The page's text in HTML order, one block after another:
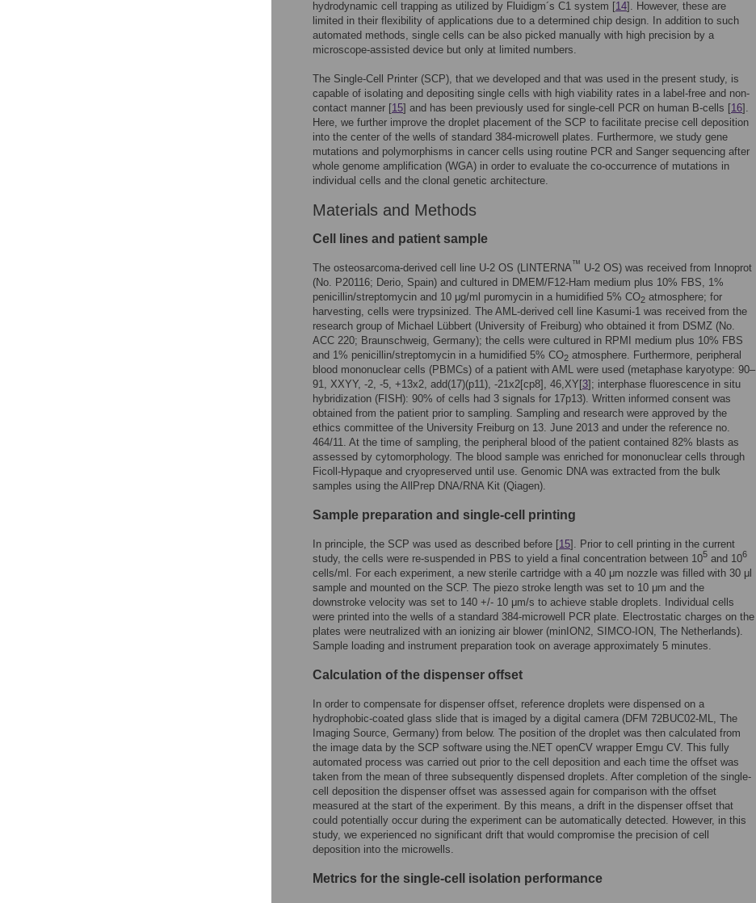
hydrodynamic cell trapping as utilized by Fluidigm´s C1 system [14]. However, these are
limited in their flexibility of applications due to a determined chip design. In addition to such
automated methods, single cells can be also picked manually with high precision by a
microscope-assisted device but only at limited numbers.
The Single-Cell Printer (SCP), that we developed and that was used in the present study, is
capable of isolating and depositing single cells with high viability rates in a label-free and non-
contact manner [15] and has been previously used for single-cell PCR on human B-cells [16].
Here, we further improve the droplet placement of the SCP to facilitate precise cell deposition
into the center of the wells of standard 384-microwell plates. Furthermore, we study gene
mutations and polymorphisms in cancer cells using routine PCR and Sanger sequencing after
whole genome amplification (WGA) in order to evaluate the co-occurrence of mutations in
individual cells and the clonal genetic architecture.
Materials and Methods
Cell lines and patient sample
The osteosarcoma-derived cell line U-2 OS (LINTERNA™ U-2 OS) was received from Innoprot
(No. P20116; Derio, Spain) and cultured in DMEM/F12-Ham medium plus 10% FBS, 1%
penicillin/streptomycin and 10 μg/ml puromycin in a humidified 5% CO2 atmosphere; for
harvesting, cells were trypsinized. The AML-derived cell line Kasumi-1 was received from the
research group of Michael Lübbert (University of Freiburg) who obtained it from DSMZ (No.
ACC 220; Braunschweig, Germany); the cells were cultured in RPMI medium plus 10% FBS
and 1% penicillin/streptomycin in a humidified 5% CO2 atmosphere. Furthermore, peripheral
blood mononuclear cells (PBMCs) of a patient with AML were used (metaphase karyotype: 90–
91, XXYY, -2, -5, +13x2, add(17)(p11), -21x2[cp8], 46,XY[3]; interphase fluorescence in situ
hybridization (FISH): 90% of cells had 3 signals for 17p13). Written informed consent was
obtained from the patient prior to sampling. Sampling and research were approved by the
ethics committee of the University Freiburg on 13. June 2013 and under the reference no.
464/11. At the time of sampling, the peripheral blood of the patient contained 82% blasts as
assessed by cytomorphology. The blood sample was enriched for mononuclear cells through
Ficoll-Hypaque and cryopreserved until use. Genomic DNA was extracted from the bulk
samples using the AllPrep DNA/RNA Kit (Qiagen).
Sample preparation and single-cell printing
In principle, the SCP was used as described before [15]. Prior to cell printing in the current
study, the cells were re-suspended in PBS to yield a final concentration between 105 and 106
cells/ml. For each experiment, a new sterile cartridge with a 40 μm nozzle was filled with 30 μl
sample and mounted on the SCP. The piezo stroke length was set to 10 μm and the
downstroke velocity was set to 140 +/- 10 μm/s to achieve stable droplets. Individual cells
were printed into the wells of a standard 384-microwell PCR plate. Electrostatic charges on the
plates were neutralized with an ionizing air blower (minION2, SIMCO-ION, The Netherlands).
Sample loading and instrument preparation took on average approximately 5 minutes.
Calculation of the dispenser offset
In order to compensate for dispenser offset, reference droplets were dispensed on a
hydrophobic-coated glass slide that is imaged by a digital camera (DFM 72BUC02-ML, The
Imaging Source, Germany) from below. The position of the droplet was then calculated from
the image data by the SCP software using the.NET openCV wrapper Emgu CV. This fully
automated process was carried out prior to the cell deposition and each time the offset was
taken from the mean of three subsequently dispensed droplets. After completion of the single-
cell deposition the dispenser offset was assessed again for comparison with the offset
measured at the start of the experiment. By this means, a drift in the dispenser offset that
could potentially occur during the experiment can be automatically detected. However, in this
study, we experienced no significant drift that would compromise the precision of cell
deposition into the microwells.
Metrics for the single-cell isolation performance